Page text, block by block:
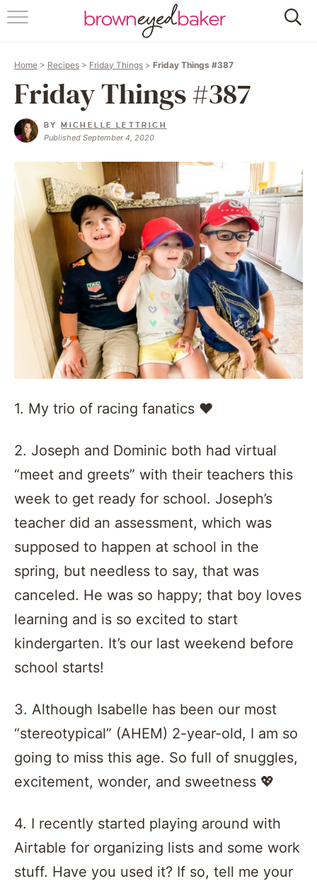
HOME
RECIPES
BAKING 101
FOLLOW
Home > Recipes > Friday Things > Friday Things #387
Friday Things #387
BYMICHELLE LETTRICH
Published September 4, 2020
1. My trio of racing fanatics ❤️️
2. Joseph and Dominic both had virtual
“meet and greets” with their teachers this
week to get ready for school. Joseph’s
teacher did an assessment, which was
supposed to happen at school in the
spring, but needless to say, that was
canceled. He was so happy; that boy loves
learning and is so excited to start
kindergarten. It’s our last weekend before
school starts!
3. Although Isabelle has been our most
“stereotypical” (AHEM) 2-year-old, I am so
going to miss this age. So full of snuggles,
excitement, wonder, and sweetness 💖
4. I recently started playing around with
Airtable for organizing lists and some work
stuff. Have you used it? If so, tell me your